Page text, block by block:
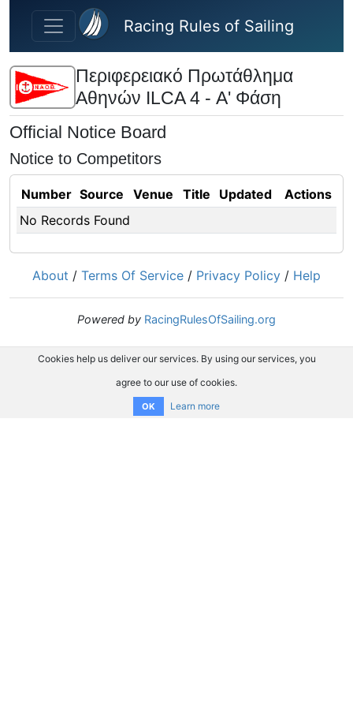
Skip to main content
Racing Rules of Sailing
Περιφερειακό Πρωτάθλημα
Αθηνών ILCA 4 - Α' Φάση
Official Notice Board
Notice to Competitors
Number Source Venue Title Updated
Actions
No Records Found
About / Terms Of Service / Privacy Policy / Help
Powered by RacingRulesOfSailing.org
Cookies help us deliver our services. By using our services, you
agree to our use of cookies.
OK Learn more